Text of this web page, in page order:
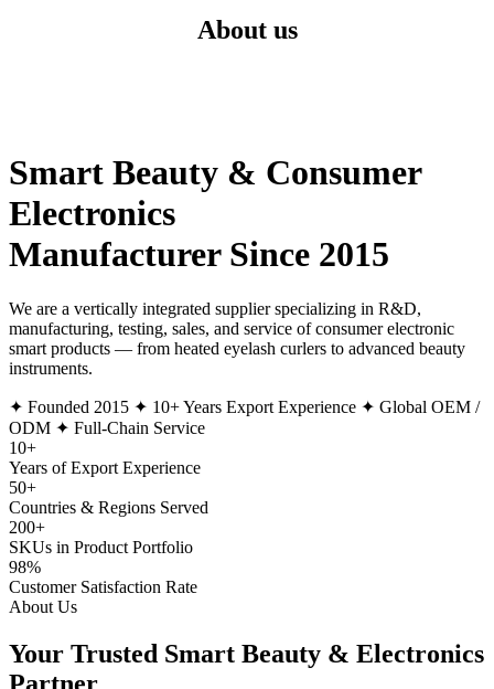
About us
Smart Beauty & Consumer
Electronics
Manufacturer Since 2015
We are a vertically integrated supplier specializing in R&D,
manufacturing, testing, sales, and service of consumer electronic
smart products — from heated eyelash curlers to advanced beauty
instruments.
✦ Founded 2015 ✦ 10+ Years Export Experience ✦ Global OEM /
ODM ✦ Full-Chain Service
10+
Years of Export Experience
50+
Countries & Regions Served
200+
SKUs in Product Portfolio
98%
Customer Satisfaction Rate
About Us
Your Trusted Smart Beauty & Electronics
Partner